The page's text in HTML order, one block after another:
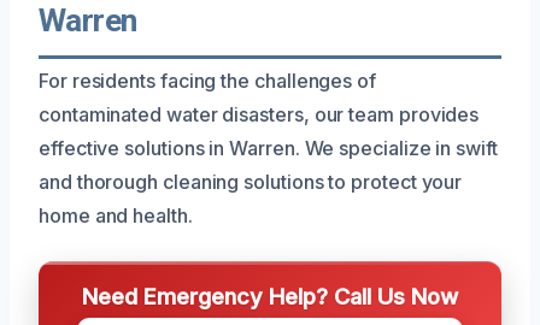
Warren
For residents facing the challenges of
contaminated water disasters, our team provides
effective solutions in Warren. We specialize in swift
and thorough cleaning solutions to protect your
home and health.
Need Emergency Help? Call Us Now